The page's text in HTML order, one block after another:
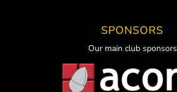
SPONSORS
Our main club sponsors